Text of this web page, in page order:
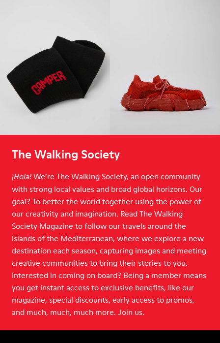
The Walking Society
¡Hola! We’re The Walking Society, an open community
with strong local values and broad global horizons. Our
goal? To better the world together using the power of
our creativity and imagination. Read The Walking
Society Magazine to follow our travels around the
islands of the Mediterranean, where we explore a new
destination each season, capturing images and meeting
creative communities to bring their stories to you.
Interested in coming on board? Being a member means
you get instant access to exclusive benefits, like our
magazine, special discounts, early access to promos,
and much, much, much more. Join us.